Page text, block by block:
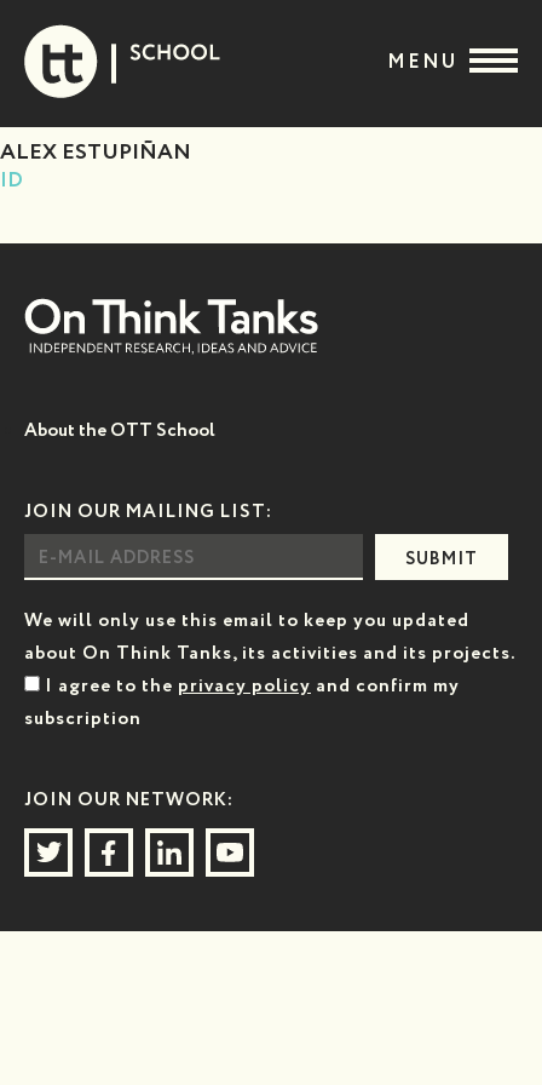
content
MENU
ALEX ESTUPIÑAN
ID
About the OTT School
JOIN OUR MAILING LIST:
SUBMIT
We will only use this email to keep you updated
about On Think Tanks, its activities and its projects.
I agree to the privacy policy and confirm my
subscription
JOIN OUR NETWORK: